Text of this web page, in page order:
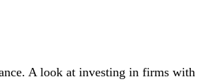
A look at investing in firms with